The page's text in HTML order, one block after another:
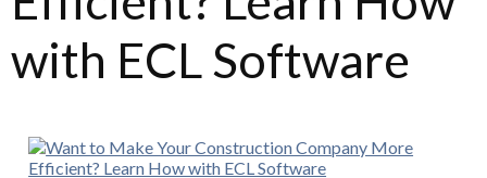
with ECL Software